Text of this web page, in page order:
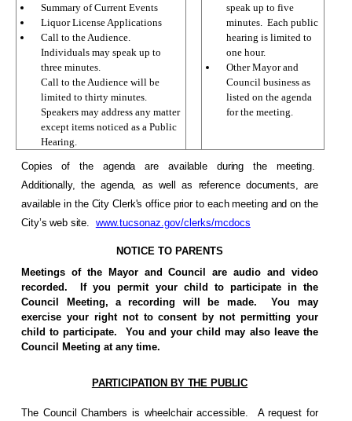
Summary of Current Events
Liquor License Applications
Call to the Audience.
Individuals may speak up to
three minutes.
Call to the Audience will be
limited to thirty minutes.
Speakers may address any matter
except items noticed as a Public
Hearing.
speak up to five
minutes. Each public
hearing is limited to
one hour.
Other Mayor and
Council business as
listed on the agenda
for the meeting.
Copies of the agenda are available during the meeting.
Additionally, the agenda, as well as reference documents, are
available in the City Clerk's office prior to each meeting and on the
City’s web site. www.tucsonaz.gov/clerks/mcdocs
NOTICE TO PARENTS
Meetings of the Mayor and Council are audio and video
recorded.
If you permit your child to participate in the
Council Meeting, a recording will be made.
You may
exercise your right not to consent by not permitting your
child to participate.
You and your child may also leave the
Council Meeting at any time.
PARTICIPATION BY THE PUBLIC
The Council Chambers is wheelchair accessible.
A request for